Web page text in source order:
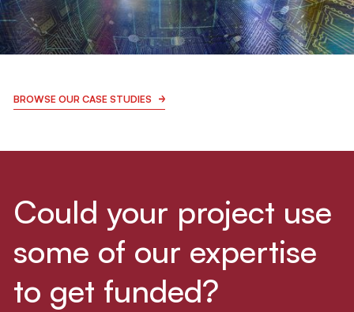
Innovative IoT solutions and smart
ICT & ROBOTICS LEARN MORE
BROWSE OUR CASE STUDIES
Could your project use
some of our expertise
to get funded?